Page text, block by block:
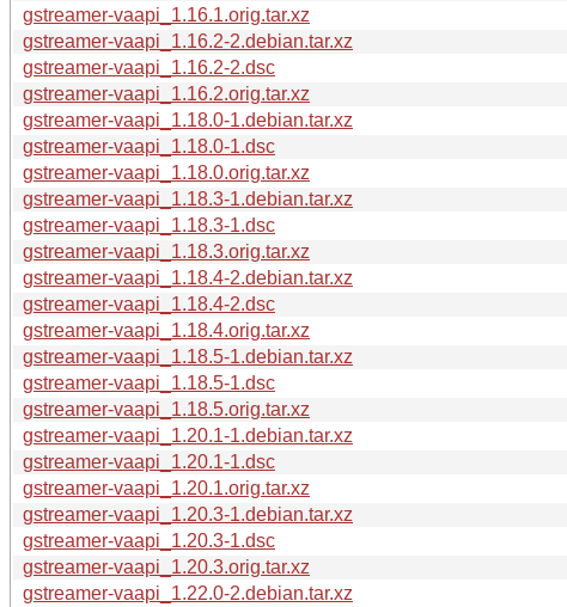
gstreamer-vaapi_1.16.1.orig.tar.xz
gstreamer-vaapi_1.16.2-2.debian.tar.xz
gstreamer-vaapi_1.16.2-2.dsc
gstreamer-vaapi_1.16.2.orig.tar.xz
gstreamer-vaapi_1.18.0-1.debian.tar.xz
gstreamer-vaapi_1.18.0-1.dsc
gstreamer-vaapi_1.18.0.orig.tar.xz
gstreamer-vaapi_1.18.3-1.debian.tar.xz
gstreamer-vaapi_1.18.3-1.dsc
gstreamer-vaapi_1.18.3.orig.tar.xz
gstreamer-vaapi_1.18.4-2.debian.tar.xz
gstreamer-vaapi_1.18.4-2.dsc
gstreamer-vaapi_1.18.4.orig.tar.xz
gstreamer-vaapi_1.18.5-1.debian.tar.xz
gstreamer-vaapi_1.18.5-1.dsc
gstreamer-vaapi_1.18.5.orig.tar.xz
gstreamer-vaapi_1.20.1-1.debian.tar.xz
gstreamer-vaapi_1.20.1-1.dsc
gstreamer-vaapi_1.20.1.orig.tar.xz
gstreamer-vaapi_1.20.3-1.debian.tar.xz
gstreamer-vaapi_1.20.3-1.dsc
gstreamer-vaapi_1.20.3.orig.tar.xz
gstreamer-vaapi_1.22.0-2.debian.tar.xz